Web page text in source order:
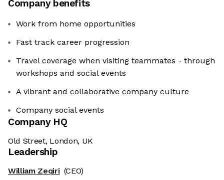
Company benefits
Work from home opportunities
Fast track career progression
Travel coverage when visiting teammates - through
workshops and social events
A vibrant and collaborative company culture
Company social events
Company HQ
Old Street, London, UK
Leadership
William Zeqiri (CEO)